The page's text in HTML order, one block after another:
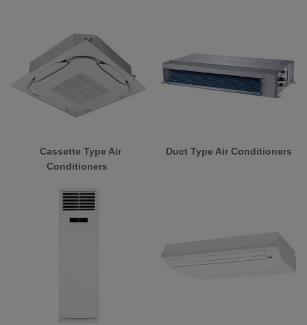
Cassette Type Air
Conditioners
Duct Type Air Conditioners